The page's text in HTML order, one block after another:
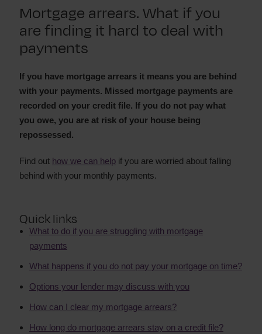
Mortgage arrears. What if you
are finding it hard to deal with
payments
If you have mortgage arrears it means you are behind
with your payments. Missed mortgage payments are
recorded on your credit file. If you do not pay what
you owe, you are at risk of your house being
repossessed.
Find out how we can help if you are worried about falling
behind with your monthly payments.
Quick links
What to do if you are struggling with mortgage
payments
What happens if you do not pay your mortgage on time?
Options your lender may discuss with you
How can I clear my mortgage arrears?
How long do mortgage arrears stay on a credit file?